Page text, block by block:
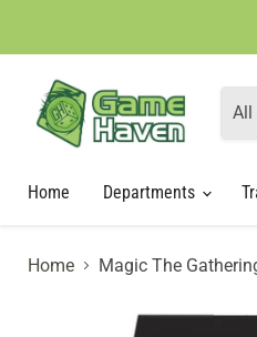
All
Home
Departments
Home Magic The